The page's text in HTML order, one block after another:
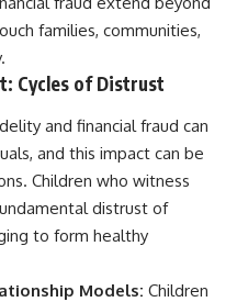
families, communities,
Cycles of Distrust
and financial fraud can
and this impact can be
Children who witness
distrust of
to form healthy
Models: Children